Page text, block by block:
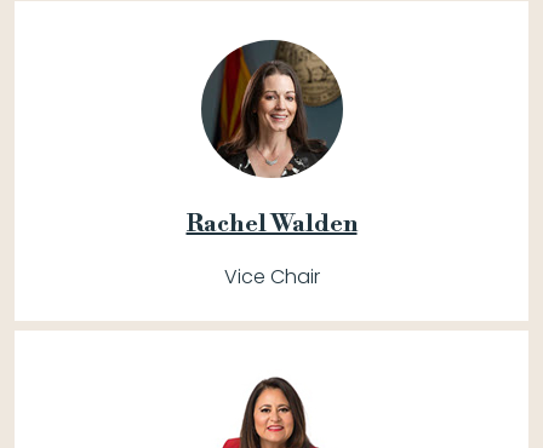
Rachel Walden
Vice Chair